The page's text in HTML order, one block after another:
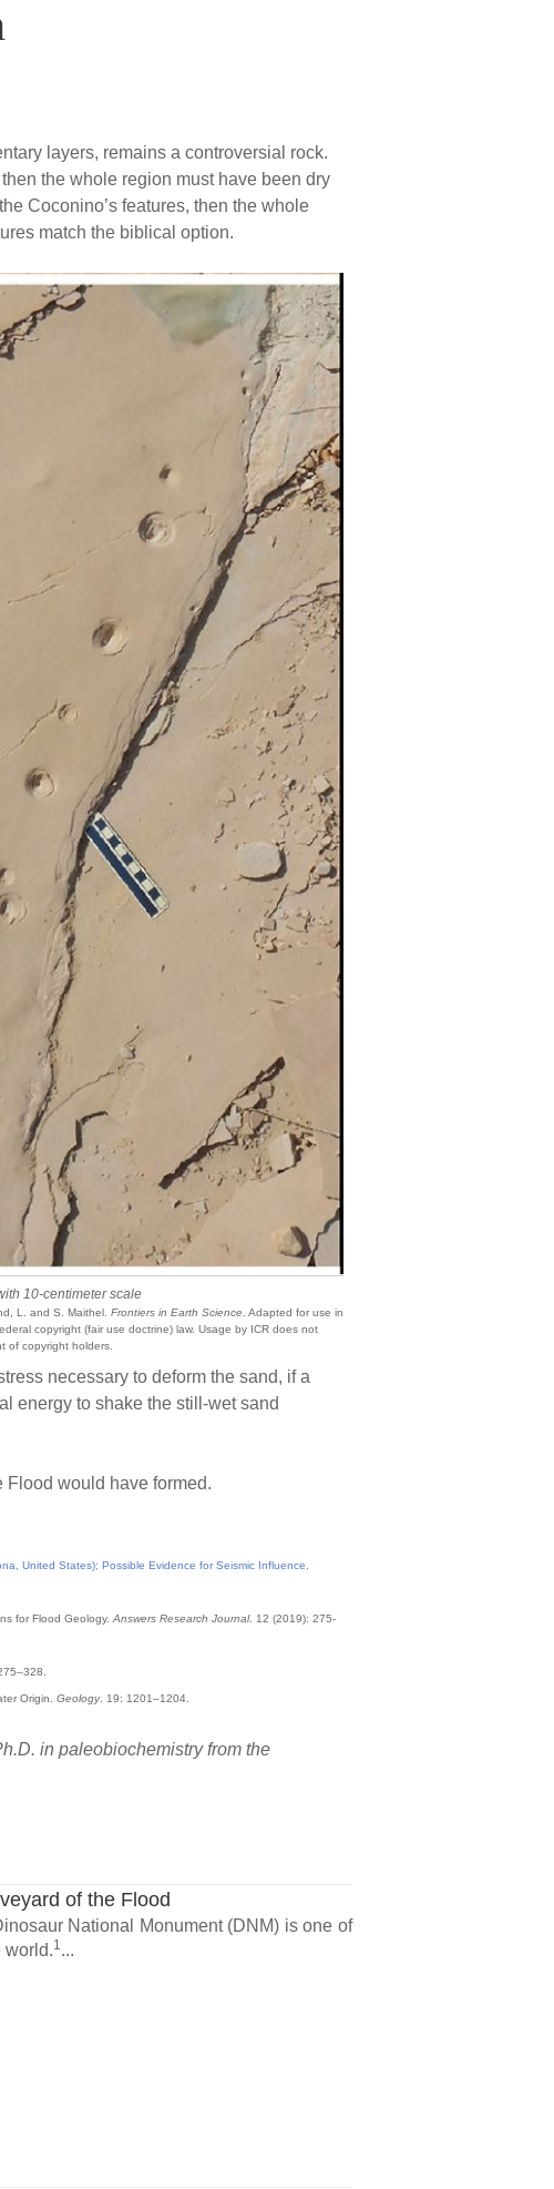
layers, remains a controversial rock.
the whole region must have been dry
Coconino’s features, then the whole
match the biblical option.
10-centimeter scale
L. and S. Maithel. Frontiers in Earth Science . Adapted for use in
copyright (fair use doctrine) law. Usage by ICR does not
of copyright holders.
necessary to deform the sand, if a
energy to shake the still-wet sand
would have formed.
United States); Possible Evidence for Seismic Influence
for Flood Geology. Answers Research Journal. 12 (2019): 275-
Origin. Geology. 19: 1201–1204.
in paleobiochemistry from the
of the Flood
National Monument (DNM) is one of
world.1...